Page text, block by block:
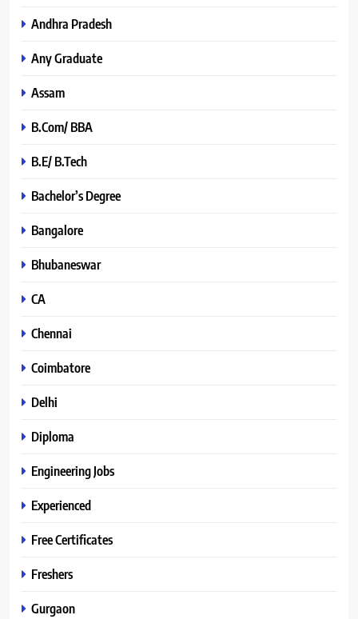
Andhra Pradesh
Any Graduate
Assam
B.Com/ BBA
B.E/ B.Tech
Bachelor’s Degree
Bangalore
Bhubaneswar
CA
Chennai
Coimbatore
Delhi
Diploma
Engineering Jobs
Experienced
Free Certificates
Freshers
Gurgaon